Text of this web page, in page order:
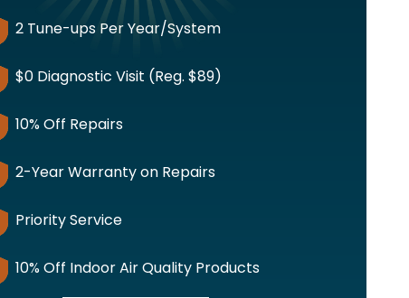
2 Tune-ups Per Year/System
$0 Diagnostic Visit (Reg. $89)
10% Off Repairs
2-Year Warranty on Repairs
Priority Service
10% Off Indoor Air Quality Products